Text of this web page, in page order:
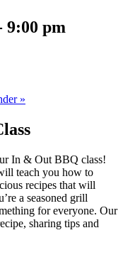
9:00 pm
»
In & Out BBQ class!
teach you how to
recipes that will
a seasoned grill
for everyone. Our
sharing tips and